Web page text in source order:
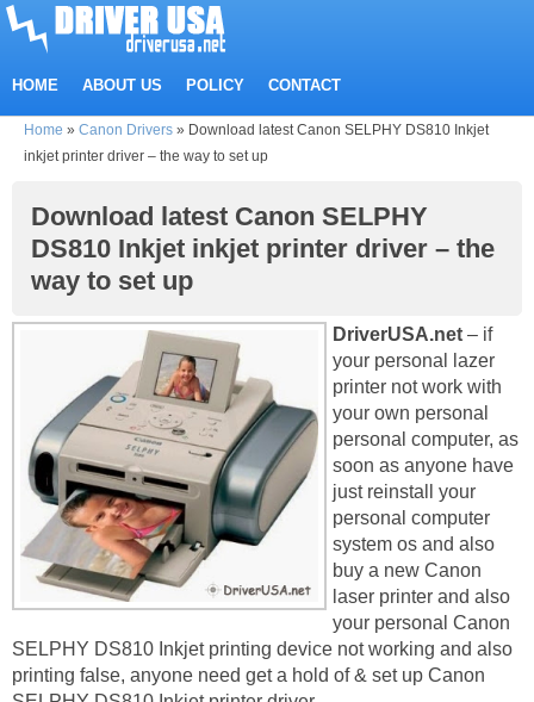
HOME ABOUT US POLICY CONTACT
Home » Canon Drivers » Download latest Canon SELPHY DS810 Inkjet
inkjet printer driver – the way to set up
Download latest Canon SELPHY
DS810 Inkjet inkjet printer driver – the
way to set up
DriverUSA.net – if
your personal lazer
printer not work with
your own personal
personal computer, as
soon as anyone have
just reinstall your
personal computer
system os and also
buy a new Canon
laser printer and also
your personal Canon
SELPHY DS810 Inkjet printing device not working and also
printing false, anyone need get a hold of & set up Canon